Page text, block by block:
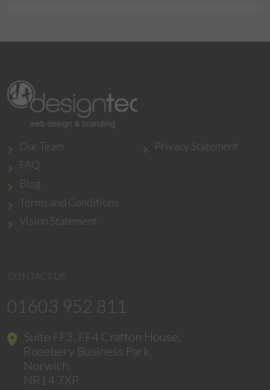
Our Team
FAQ
Blog
Terms and Conditions
Vision Statement
Privacy Statement
CONTACT US
01603 952 811
Suite FF3, FF4 Crafton House,
Rosebery Business Park,
Norwich,
NR14 7XP